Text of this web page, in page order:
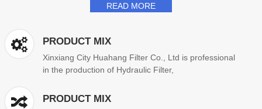
READ MORE
PRODUCT MIX
Xinxiang City Huahang Filter Co., Ltd is professional
in the production of Hydraulic Filter,
PRODUCT MIX